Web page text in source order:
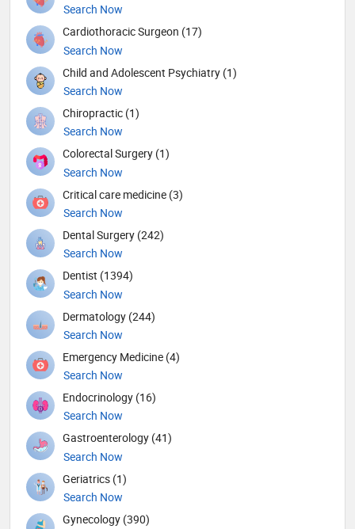
Search Now
Cardiothoracic Surgeon (17)
Search Now
Child and Adolescent Psychiatry (1)
Search Now
Chiropractic (1)
Search Now
Colorectal Surgery (1)
Search Now
Critical care medicine (3)
Search Now
Dental Surgery (242)
Search Now
Dentist (1394)
Search Now
Dermatology (244)
Search Now
Emergency Medicine (4)
Search Now
Endocrinology (16)
Search Now
Gastroenterology (41)
Search Now
Geriatrics (1)
Search Now
Gynecology (390)